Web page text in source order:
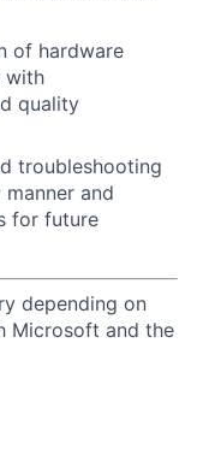
of hardware
with
quality
troubleshooting
and
for future
depending on
Microsoft and the